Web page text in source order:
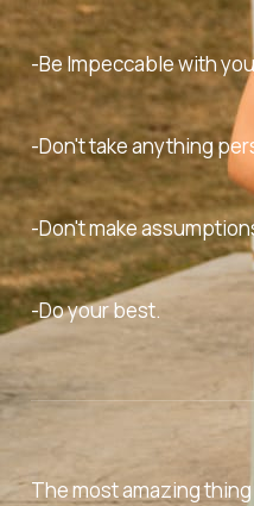
-Be Impeccable with
-Don't take anything
-Don't make
-Do your best.
The most amazing